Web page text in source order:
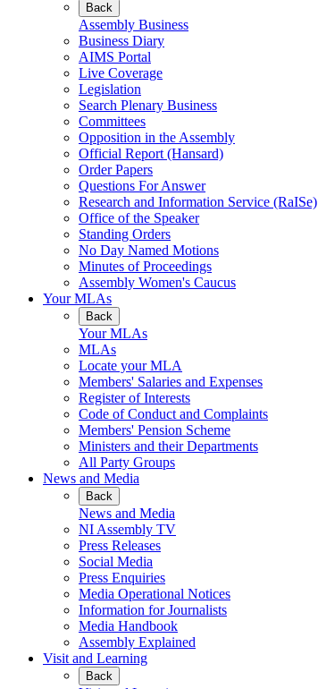
Back
Assembly Business
Business Diary
AIMS Portal
Live Coverage
Legislation
Search Plenary Business
Committees
Opposition in the Assembly
Official Report (Hansard)
Order Papers
Questions For Answer
Research and Information Service (RaISe)
Office of the Speaker
Standing Orders
No Day Named Motions
Minutes of Proceedings
Assembly Women's Caucus
Your MLAs
Back
Your MLAs
MLAs
Locate your MLA
Members' Salaries and Expenses
Register of Interests
Code of Conduct and Complaints
Members' Pension Scheme
Ministers and their Departments
All Party Groups
News and Media
Back
News and Media
NI Assembly TV
Press Releases
Social Media
Press Enquiries
Media Operational Notices
Information for Journalists
Media Handbook
Assembly Explained
Visit and Learning
Back